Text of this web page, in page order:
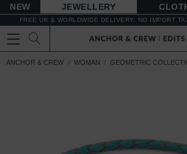
NEW JEWELLERY
FREE UK & WORLDWIDE DELIVERY. NO IMPORT
ANCHOR & CREW WOMAN GEOMETRIC